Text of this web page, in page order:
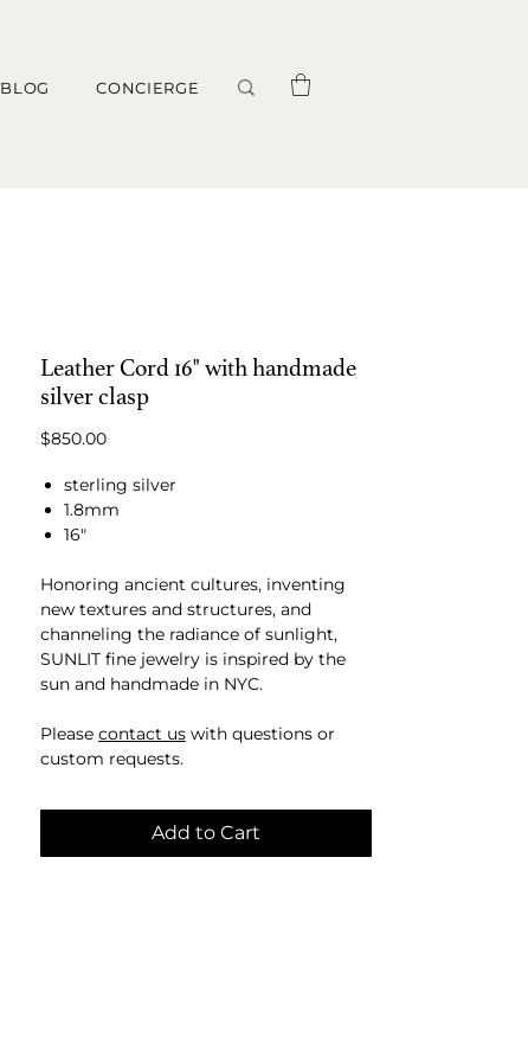
BLOG CONCIERGE
Leather Cord 16" with handmade
silver clasp
$850.00Price
sterling silver
1.8mm
16"
Honoring ancient cultures, inventing
new textures and structures, and
channeling the radiance of sunlight​,
SUNLIT fine jewelry is inspired by the
sun and handmade in NYC.
Please contact us with questions or
custom requests.
Add to Cart